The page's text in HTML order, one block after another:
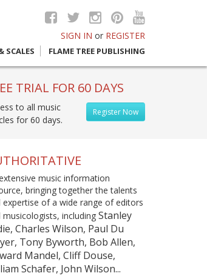
SIGN IN or REGISTER
SCALES FLAME TREE PUBLISHING
TRIAL FOR 60 DAYS
Register Now
to all music
for 60 days.
music information
bringing together the talents
expertise of a wide range of editors
musicologists, including Stanley
Charles Wilson, Paul Du
Tony Byworth, Bob Allen,
Mandel, Cliff Douse,
Schafer, John Wilson...